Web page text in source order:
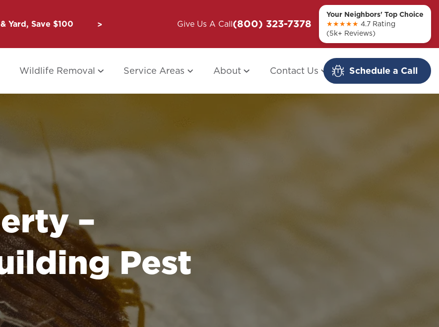
Yard, Save $100 Unbug a Friend: $50 for You + Them
Modern Redo: When Other Companies
Fail
Give Us A Call(800) 323-7378
Your Neighbors' Top Choice
★★★★★ 4.7 Rating
(5k+ Reviews)
Wildlife Removal Service Areas About Contact Us Schedule a Call
–
Pest